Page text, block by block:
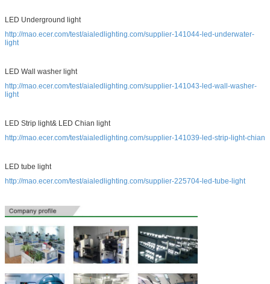
LED Underground light
http://mao.ecer.com/test/aialedlighting.com/supplier-141044-led-underwater-
light
LED Wall washer light
http://mao.ecer.com/test/aialedlighting.com/supplier-141043-led-wall-washer-
light
LED Strip light& LED Chian light
http://mao.ecer.com/test/aialedlighting.com/supplier-141039-led-strip-light-chian
LED tube light
http://mao.ecer.com/test/aialedlighting.com/supplier-225704-led-tube-light